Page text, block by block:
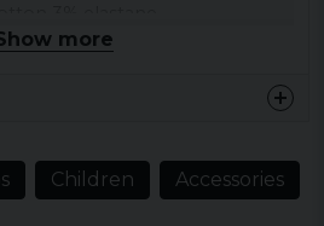
more
Children Accessories